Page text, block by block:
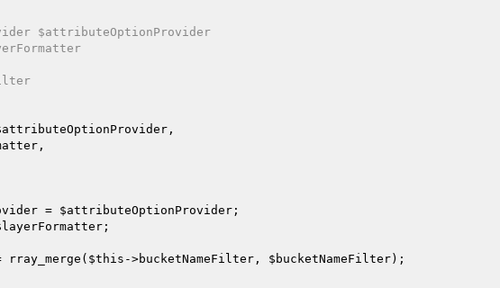
$attributeOptionProvider
,
,
= $attributeOptionProvider ;
;
rray_merge( $this ->bucketNameFilter, $bucketNameFilter);